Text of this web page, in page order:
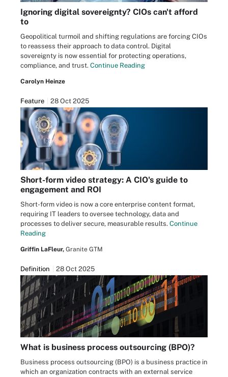
Ignoring digital sovereignty? CIOs can't afford
to
Geopolitical turmoil and shifting regulations are forcing CIOs
to reassess their approach to data control. Digital
sovereignty is now essential for protecting operations,
compliance, and trust. Continue Reading
Carolyn Heinze
Feature 28 Oct 2025
Short-form video strategy: A CIO's guide to
engagement and ROI
Short-form video is now a core enterprise content format,
requiring IT leaders to oversee technology, data and
processes to deliver secure, measurable results. Continue
Reading
Griffin LaFleur, Granite GTM
Definition 28 Oct 2025
What is business process outsourcing (BPO)?
Business process outsourcing (BPO) is a business practice in
which an organization contracts with an external service